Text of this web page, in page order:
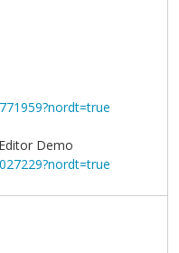
Demo